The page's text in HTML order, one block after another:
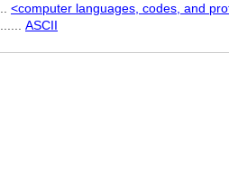
<computer languages, codes, and
ASCII